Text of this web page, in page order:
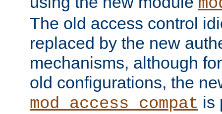
The old access control
replaced by the new
mechanisms, although
old configurations, the
mod_access_compat is